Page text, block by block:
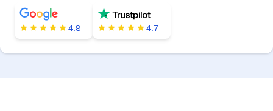
4.8 4.7